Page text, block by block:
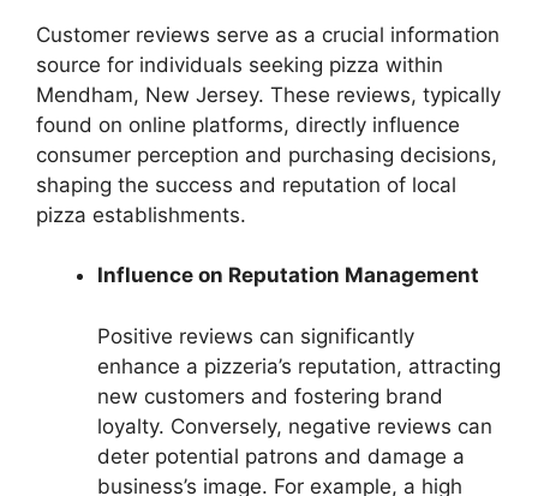
Customer reviews serve as a crucial information
source for individuals seeking pizza within
Mendham, New Jersey. These reviews, typically
found on online platforms, directly influence
consumer perception and purchasing decisions,
shaping the success and reputation of local
pizza establishments.
Influence on Reputation Management
Positive reviews can significantly
enhance a pizzeria’s reputation, attracting
new customers and fostering brand
loyalty. Conversely, negative reviews can
deter potential patrons and damage a
business’s image. For example, a high